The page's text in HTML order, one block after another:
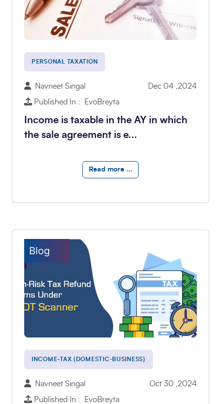
PERSONAL TAXATION
Navneet Singal
Dec 04 ,2024
Published In : EvoBreyta
Income is taxable in the AY in which
the sale agreement is e...
Read more ...
Blog
INCOME-TAX (DOMESTIC-BUSINESS)
Navneet Singal
Oct 30 ,2024
Published In : EvoBreyta